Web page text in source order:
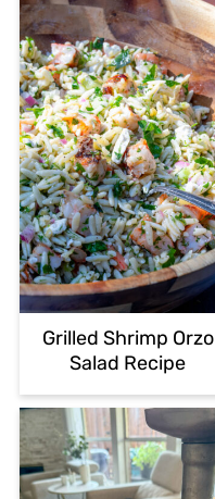
Grilled Shrimp Orzo
Salad Recipe